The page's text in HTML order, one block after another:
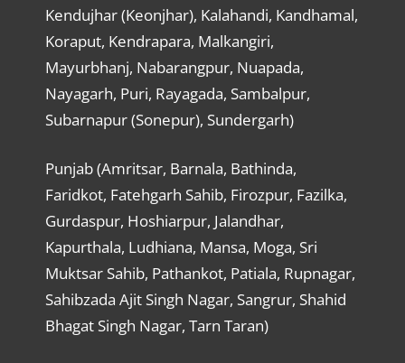
Kendujhar (Keonjhar), Kalahandi, Kandhamal,
Koraput, Kendrapara, Malkangiri,
Mayurbhanj, Nabarangpur, Nuapada,
Nayagarh, Puri, Rayagada, Sambalpur,
Subarnapur (Sonepur), Sundergarh)
Punjab (Amritsar, Barnala, Bathinda,
Faridkot, Fatehgarh Sahib, Firozpur, Fazilka,
Gurdaspur, Hoshiarpur, Jalandhar,
Kapurthala, Ludhiana, Mansa, Moga, Sri
Muktsar Sahib, Pathankot, Patiala, Rupnagar,
Sahibzada Ajit Singh Nagar, Sangrur, Shahid
Bhagat Singh Nagar, Tarn Taran)